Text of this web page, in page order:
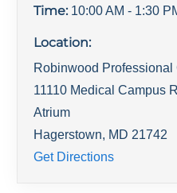
Time: 10:00 AM - 1:30
Location:
Robinwood Professional
11110 Medical Campus
Atrium
Hagerstown, MD 21742
Get Directions